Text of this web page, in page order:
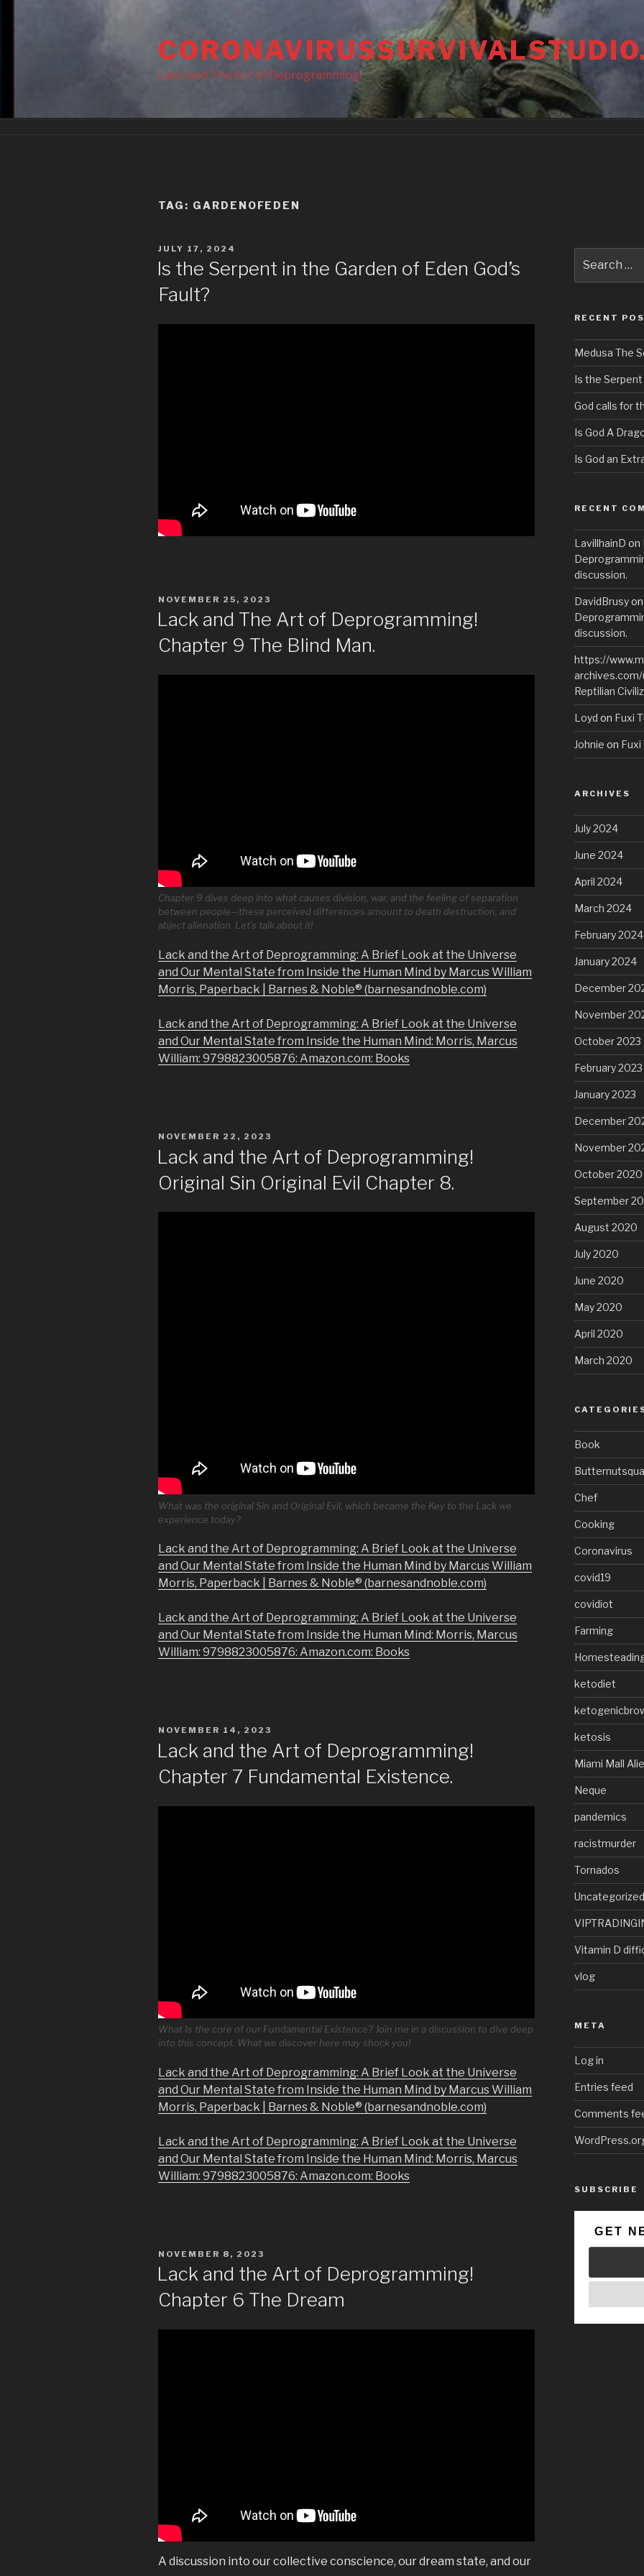
Lack and The Art of Deprogramming!
TAG: GARDENOFEDEN
POSTED
JULY 17, 2024
Is the Serpent in the Garden of Eden God’s
Fault?
POSTED
NOVEMBER 25, 2023
Lack and The Art of Deprogramming!
Chapter 9 The Blind Man.
Chapter 9 dives deep into what causes division, war, and the feeling of separation
between people—these perceived differences amount to death destruction, and
abject alienation. Let’s talk about it!
Lack and the Art of Deprogramming: A Brief Look at the Universe
and Our Mental State from Inside the Human Mind by Marcus William
Morris, Paperback | Barnes & Noble® (barnesandnoble.com)
Lack and the Art of Deprogramming: A Brief Look at the Universe
and Our Mental State from Inside the Human Mind: Morris, Marcus
William: 9798823005876: Amazon.com: Books
POSTED
NOVEMBER 22, 2023
Lack and the Art of Deprogramming!
Original Sin Original Evil Chapter 8.
What was the original Sin and Original Evil, which became the Key to the Lack we
experience today?
Lack and the Art of Deprogramming: A Brief Look at the Universe
and Our Mental State from Inside the Human Mind by Marcus William
Morris, Paperback | Barnes & Noble® (barnesandnoble.com)
Lack and the Art of Deprogramming: A Brief Look at the Universe
and Our Mental State from Inside the Human Mind: Morris, Marcus
William: 9798823005876: Amazon.com: Books
POSTED
NOVEMBER 14, 2023
Lack and the Art of Deprogramming!
Chapter 7 Fundamental Existence.
What Is the core of our Fundamental Existence? Join me in a discussion to dive deep
into this concept. What we discover here may shock you!
Lack and the Art of Deprogramming: A Brief Look at the Universe
and Our Mental State from Inside the Human Mind by Marcus William
Morris, Paperback | Barnes & Noble® (barnesandnoble.com)
Lack and the Art of Deprogramming: A Brief Look at the Universe
and Our Mental State from Inside the Human Mind: Morris, Marcus
William: 9798823005876: Amazon.com: Books
POSTED
NOVEMBER 8, 2023
Lack and the Art of Deprogramming!
Chapter 6 The Dream
A discussion into our collective conscience, our dream state, and our
for:
RECENT
Medusa The
Is the Serpent
God calls for
Is God A
Is God an
RECENT
LavillhainD on
discussion.
DavidBrusyon
discussion.
https://
Reptilian
Loyd on Fuxi
Johnie on Fuxi
ARCHIVES
July 2024
June 2024
April 2024
March 2024
February 2024
January 2024
December
November
October 2023
February 2023
January 2023
December
November
October 2020
September
August 2020
July 2020
June 2020
May 2020
April 2020
March 2020
Book
Chef
Cooking
Coronavirus
covid19
covidiot
Farming
ketodiet
ketosis
Miami Mall
Neque
pandemics
racistmurder
Tornados
Uncategorized
Vitamin D
vlog
META
Log in
Entries feed
Comments
SUBSCRIBE
GET